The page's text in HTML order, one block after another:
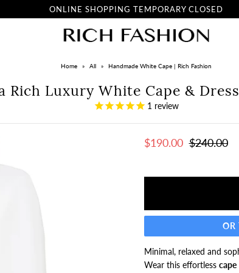
ONLINE SHOPPING TEMPORARY CLOSED
Home » All » Handmade White Cape | Rich Fashion
Rich Luxury White Cape &
1 review
$190.00 $240.00
OR
Minimal, relaxed and
Wear this effortless cape